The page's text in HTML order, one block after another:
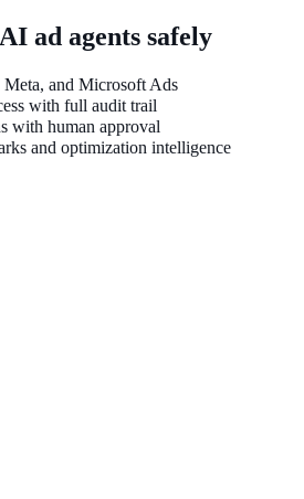
ad agents safely
and Microsoft Ads
with full audit trail
with human approval
and optimization intelligence